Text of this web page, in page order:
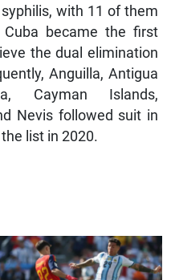
with 11 of them
became the first
the dual elimination
Anguilla, Antigua
Cayman Islands,
Nevis followed suit in
list in 2020.